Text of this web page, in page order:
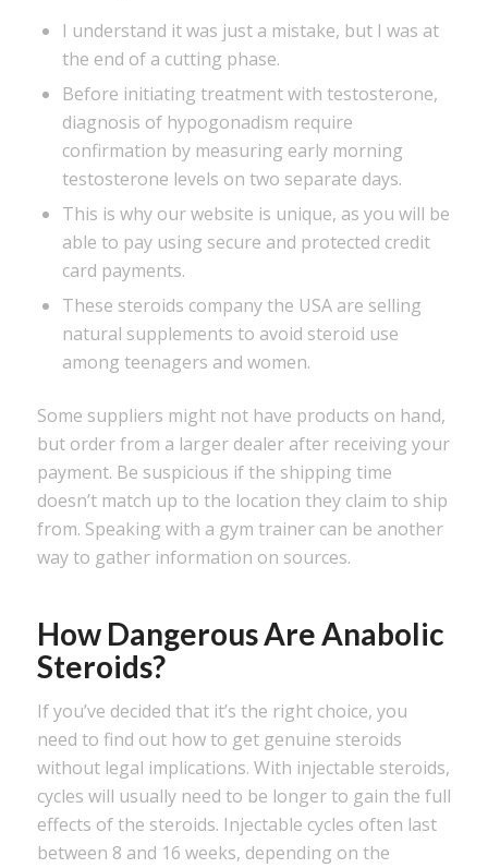
I understand it was just a mistake, but I was at
the end of a cutting phase.
Before initiating treatment with testosterone,
diagnosis of hypogonadism require
confirmation by measuring early morning
testosterone levels on two separate days.
This is why our website is unique, as you will be
able to pay using secure and protected credit
card payments.
These steroids company the USA are selling
natural supplements to avoid steroid use
among teenagers and women.
Some suppliers might not have products on hand,
but order from a larger dealer after receiving your
payment. Be suspicious if the shipping time
doesn’t match up to the location they claim to ship
from. Speaking with a gym trainer can be another
way to gather information on sources.
How Dangerous Are Anabolic
Steroids?
If you’ve decided that it’s the right choice, you
need to find out how to get genuine steroids
without legal implications. With injectable steroids,
cycles will usually need to be longer to gain the full
effects of the steroids. Injectable cycles often last
between 8 and 16 weeks, depending on the